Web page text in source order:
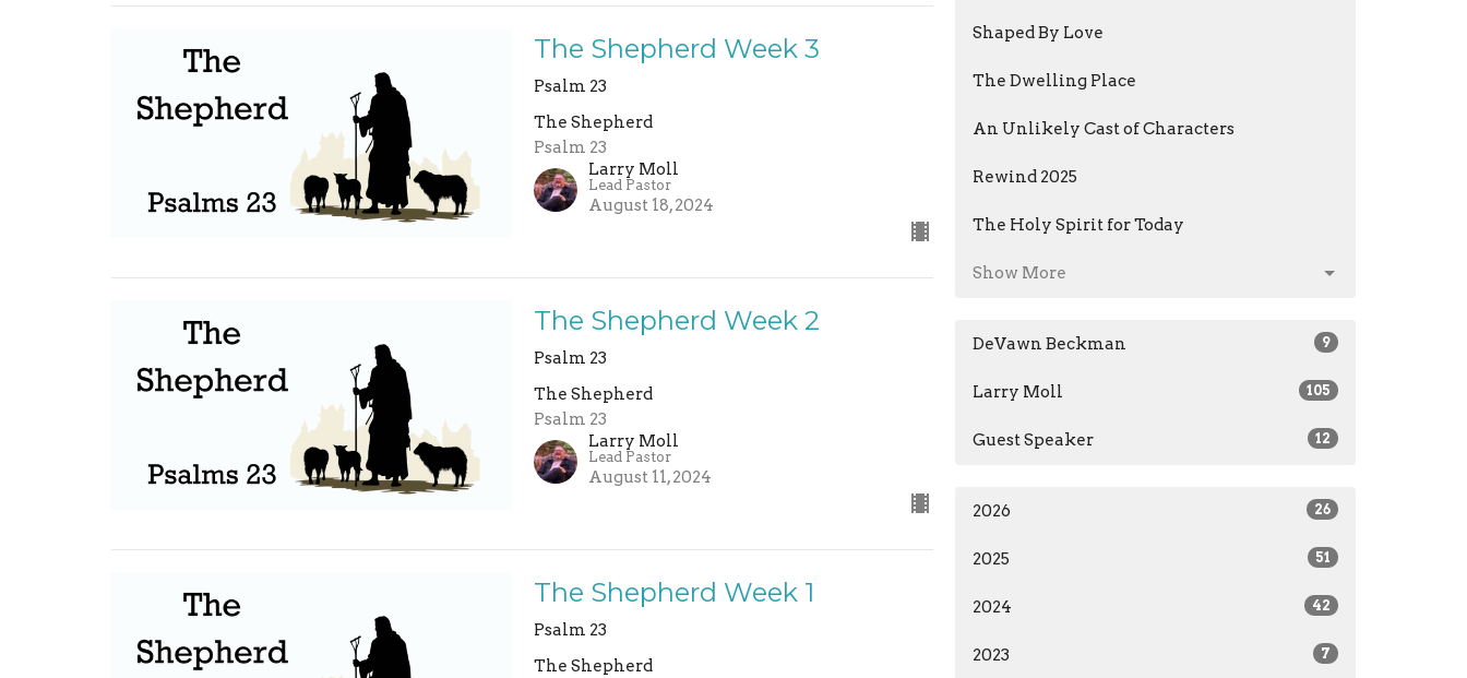
The Shepherd Week 3
Psalm 23
The Shepherd
Psalm 23
Larry Moll
Lead Pastor
August 18, 2024
The Shepherd Week 2
Psalm 23
The Shepherd
Psalm 23
Larry Moll
Lead Pastor
August 11, 2024
The Shepherd Week 1
Psalm 23
The Shepherd
Shaped By Love
The Dwelling Place
An Unlikely Cast of Characters
Rewind 2025
The Holy Spirit for Today
Show More
DeVawn Beckman 9
Larry Moll 105
Guest Speaker 12
2026 26
2025 51
2024 42
2023 7